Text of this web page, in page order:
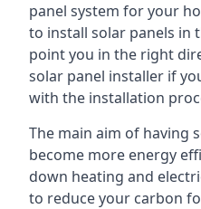
panel system for your
to install solar panels in
point you in the right
solar panel installer if
with the installation
The main aim of having
become more energy
down heating and
to reduce your carbon